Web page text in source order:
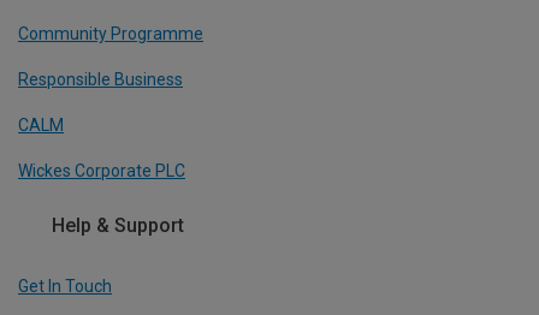
Community Programme
Responsible Business
CALM
Wickes Corporate PLC
Help & Support
Get In Touch